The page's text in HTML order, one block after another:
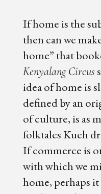
If home is the
then can we
home” that
Kenyalang Circus
idea of home is
defined by an
of culture, is as
folktales Kueh
If commerce is
with which we
home, perhaps